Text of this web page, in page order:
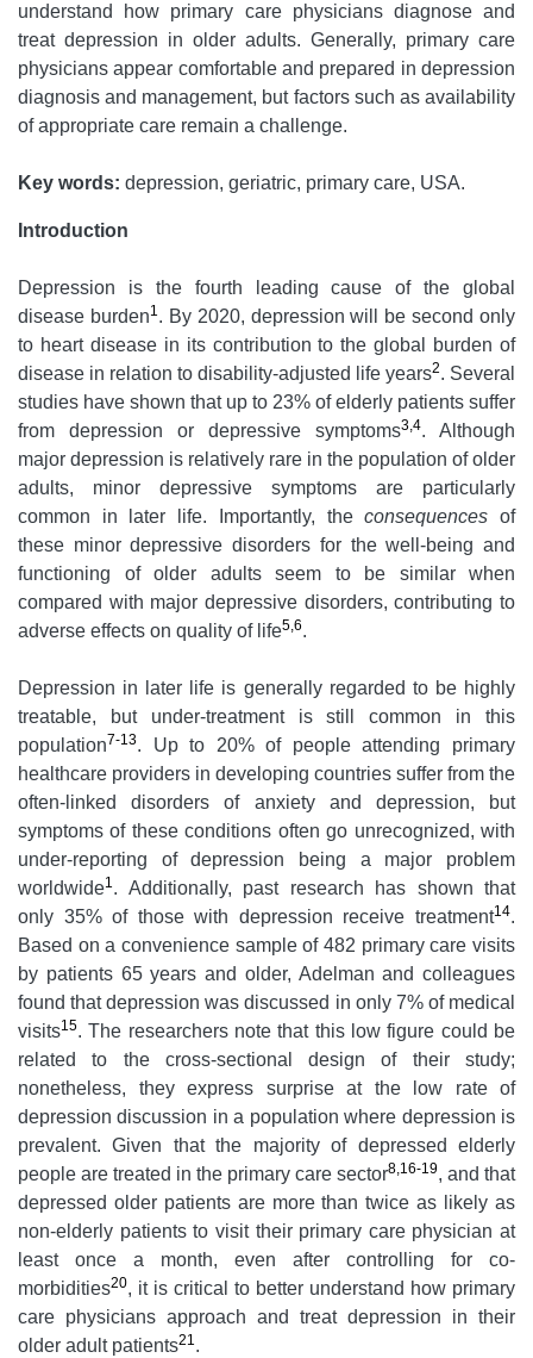
understand how primary care physicians diagnose and
treat depression in older adults. Generally, primary care
physicians appear comfortable and prepared in depression
diagnosis and management, but factors such as availability
of appropriate care remain a challenge.
Key words: depression, geriatric, primary care, USA.
Introduction
Depression is the fourth leading cause of the global
disease burden1. By 2020, depression will be second only
to heart disease in its contribution to the global burden of
disease in relation to disability-adjusted life years2. Several
studies have shown that up to 23% of elderly patients suffer
from depression or depressive symptoms3,4. Although
major depression is relatively rare in the population of older
adults, minor depressive symptoms are particularly
common in later life. Importantly, theconsequences of
these minor depressive disorders for the well-being and
functioning of older adults seem to be similar when
compared with major depressive disorders, contributing to
adverse effects on quality of life5,6.
Depression in later life is generally regarded to be highly
treatable, but under-treatment is still common in this
population7-13. Up to 20% of people attending primary
healthcare providers in developing countries suffer from the
often-linked disorders of anxiety and depression, but
symptoms of these conditions often go unrecognized, with
under-reporting of depression being a major problem
worldwide1. Additionally, past research has shown that
only 35% of those with depression receive treatment14.
Based on a convenience sample of 482 primary care visits
by patients 65 years and older, Adelman and colleagues
found that depression was discussed in only 7% of medical
visits15. The researchers note that this low figure could be
related to the cross-sectional design of their study;
nonetheless, they express surprise at the low rate of
depression discussion in a population where depression is
prevalent. Given that the majority of depressed elderly
people are treated in the primary care sector8,16-19, and that
depressed older patients are more than twice as likely as
non-elderly patients to visit their primary care physician at
least once a month, even after controlling for co-
morbidities20, it is critical to better understand how primary
care physicians approach and treat depression in their
older adult patients21.